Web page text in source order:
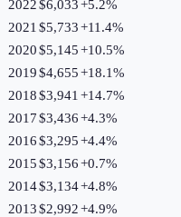
2022$6,033+5.2%
2021 $5,733+11.4%
2020$5,145+10.5%
2019$4,655+18.1%
2018$3,941 +14.7%
2017$3,436+4.3%
2016$3,295+4.4%
2015$3,156+0.7%
2014$3,134+4.8%
2013$2,992+4.9%